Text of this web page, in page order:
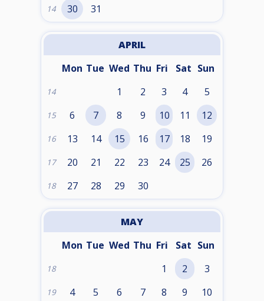
14 30 31
APRIL
Mon Tue Wed Thu Fri Sat Sun
14 1 2 3 4 5
15 6 7 8 9 10 11 12
16 13 14 15 16 17 18 19
17 20 21 22 23 24 25 26
18 27 28 29 30
MAY
Mon Tue Wed Thu Fri Sat Sun
18 1 2 3
19 4 5 6 7 8 9 10